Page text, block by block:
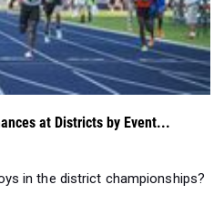
at Districts by Event...
in the district championships?